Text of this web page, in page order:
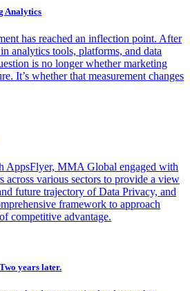
Analytics
has reached an inflection point. After
analytics tools, platforms, and data
is no longer whether marketing
It’s whether that measurement changes
AppsFlyer, MMA Global engaged with
across various sectors to provide a view
future trajectory of Data Privacy, and
framework to approach
competitive advantage.
years later.